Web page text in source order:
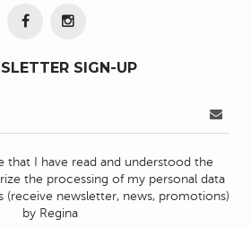
SIGN-UP
that I have read and understood the
the processing of my personal data
(receive newsletter, news, promotions)
by Regina